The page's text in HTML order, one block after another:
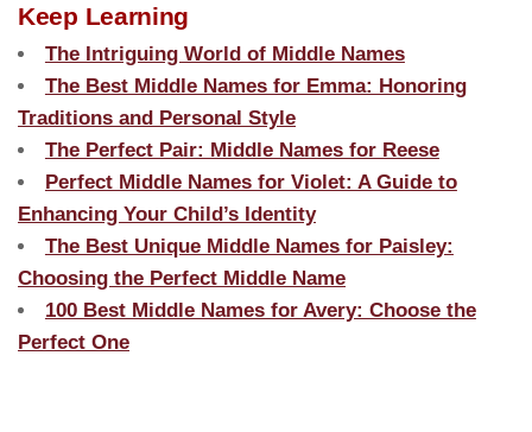
Keep Learning
The Intriguing World of Middle Names
The Best Middle Names for Emma: Honoring
Traditions and Personal Style
The Perfect Pair: Middle Names for Reese
Perfect Middle Names for Violet: A Guide to
Enhancing Your Child’s Identity
The Best Unique Middle Names for Paisley:
Choosing the Perfect Middle Name
100 Best Middle Names for Avery: Choose the
Perfect One